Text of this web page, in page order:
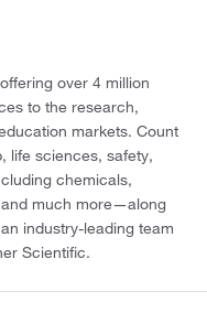
over 4 million
to the research,
markets. Count
life sciences, safety,
chemicals,
much more—along
industry-leading team
Scientific.